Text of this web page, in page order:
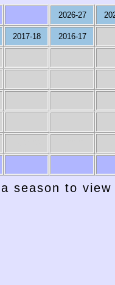
2026-27
2017-18 2016-17
season to